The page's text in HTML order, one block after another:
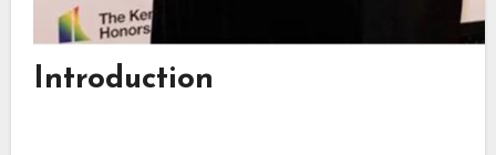
Introduction